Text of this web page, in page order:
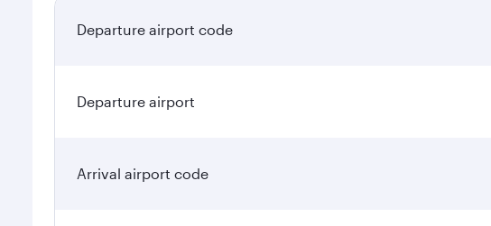
Departure airport code
Departure airport
Arrival airport code